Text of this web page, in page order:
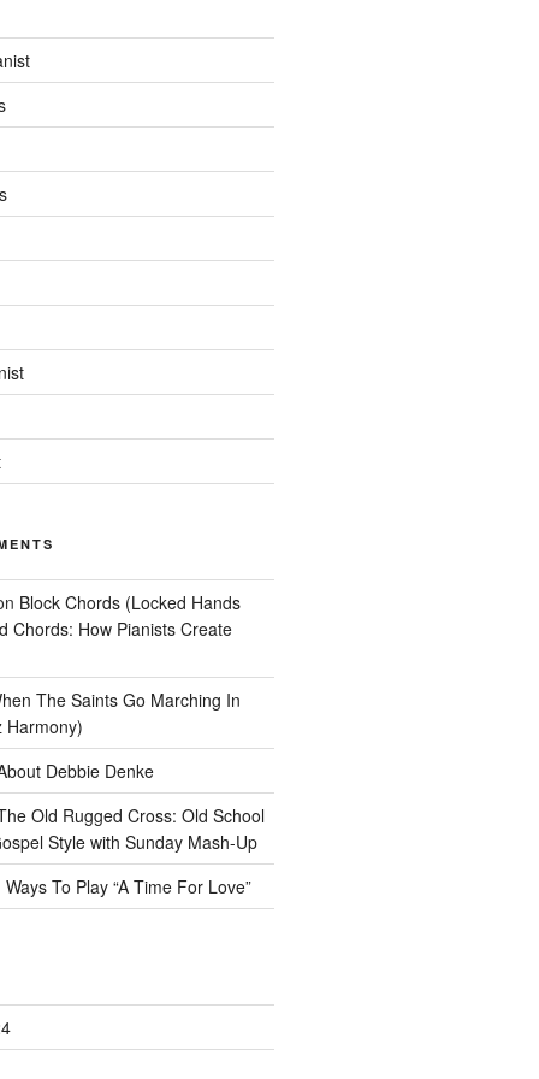
Block Chords (Locked Hands
Chords: How Pianists Create
The Saints Go Marching In
Harmony)
Debbie Denke
Old Rugged Cross: Old School
Style with Sunday Mash-Up
Ways To Play “A Time For Love”